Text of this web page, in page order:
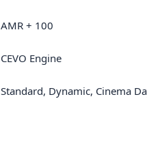
AMR + 100
CEVO Engine
Standard, Dynamic, Cinema